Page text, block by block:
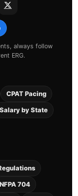
always follow
ERG.
CPAT Pacing
Salary by State
NFPA 704